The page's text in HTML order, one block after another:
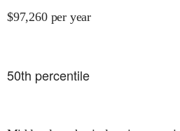
$97,260 per year
50th percentile